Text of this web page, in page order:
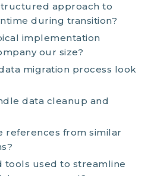
approach to
during transition?
implementation
our size?
migration process look
data cleanup and
references from similar
tools used to streamline